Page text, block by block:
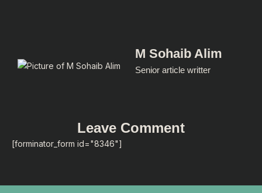
M Sohaib Alim
Senior article writter
Leave Comment
[forminator_form id="8346"]